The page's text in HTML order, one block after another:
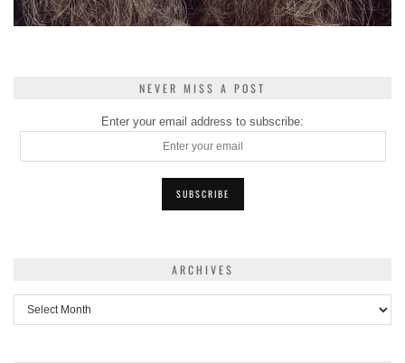
NEVER MISS A POST
Enter your email address to subscribe:
ARCHIVES